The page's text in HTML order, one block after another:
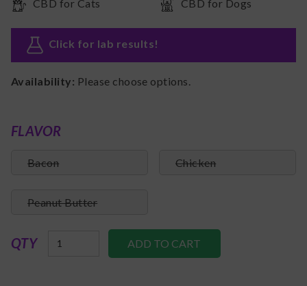
CBD for Cats CBD for Dogs
Click for lab results!
Availability: Please choose options.
FLAVOR
Bacon Chicken
Peanut Butter
QTY